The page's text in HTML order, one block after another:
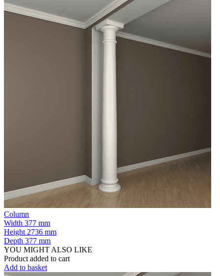
Column
Width 377 mm
Height 2736 mm
Depth 377 mm
YOU MIGHT ALSO LIKE
Product added to cart
Add to basket